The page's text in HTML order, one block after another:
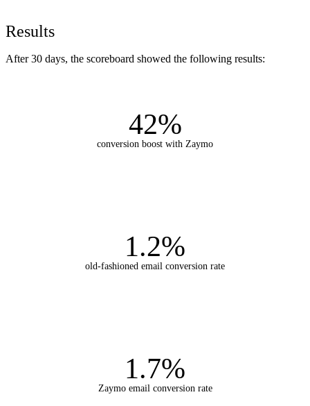
Results
After 30 days, the scoreboard showed the following results:
42%
conversion boost with Zaymo
1.2%
old-fashioned email conversion rate
1.7%
Zaymo email conversion rate